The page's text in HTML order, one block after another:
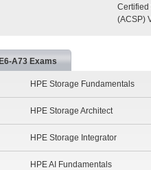
Certified
(ACSP)
A73 Exams
HPE Storage Fundamentals
HPE Storage Architect
HPE Storage Integrator
HPE AI Fundamentals